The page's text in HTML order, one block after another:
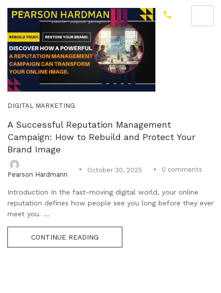
DIGITAL MARKETING
A Successful Reputation Management
Campaign: How to Rebuild and Protect Your
Brand Image
Pearson Hardmann
October 30, 2025 0 comments
Introduction In the fast-moving digital world, your online
reputation defines how people see you long before they ever
meet you. ...
CONTINUE READING